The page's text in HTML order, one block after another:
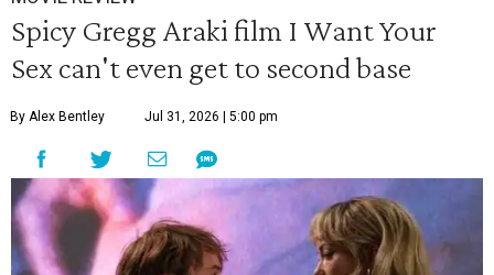
Spicy Gregg Araki film I Want Your
Sex can't even get to second base
By Alex Bentley Jul 31, 2026 | 5:00 pm